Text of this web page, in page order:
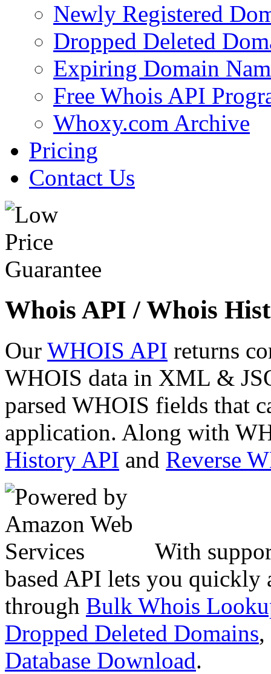
Newly Registered
Dropped Deleted
Expiring Domain
Free Whois API
Whoxy.com Archive
Pricing
Contact Us
Whois API / Whois
Our WHOIS API returns
WHOIS data in XML &
parsed WHOIS fields that
application. Along with
History API and Reverse
With
based API lets you quickly
through Bulk Whois
Dropped Deleted Domains,
Database Download.